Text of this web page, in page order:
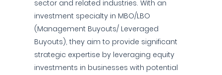
sector and related industries. With an
investment specialty in MBO/LBO
(Management Buyouts/ Leveraged
Buyouts), they aim to provide significant
strategic expertise by leveraging equity
investments in businesses with potential